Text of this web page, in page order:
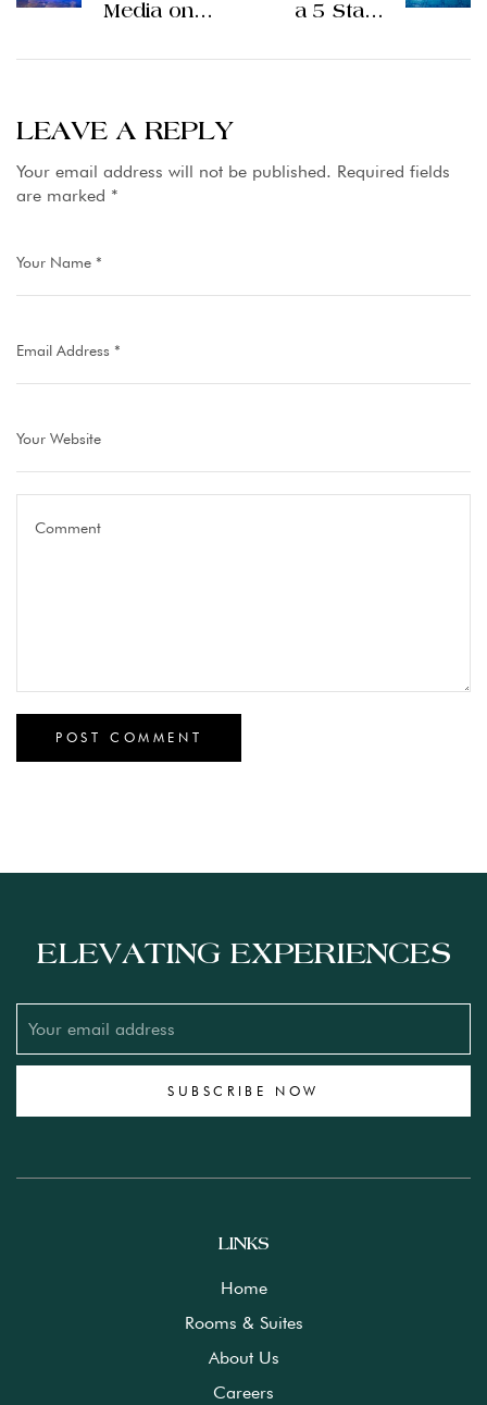
Media on
Branding in
Pakistan
a 5 Stars
Lahore?
LEAVE A REPLY
Your email address will not be published. Required fields
are marked *
ELEVATING EXPERIENCES
SUBSCRIBE NOW
LINKS
Home
Rooms & Suites
About Us
Careers